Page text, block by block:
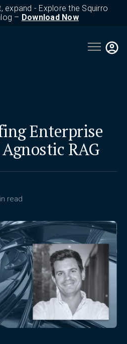
expand - Explore the Squirro
– Download Now
Open
Enterprise
RAG
read